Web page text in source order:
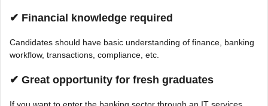
✔ Financial knowledge required
Candidates should have basic understanding of finance, banking
workflow, transactions, compliance, etc.
✔ Great opportunity for fresh graduates